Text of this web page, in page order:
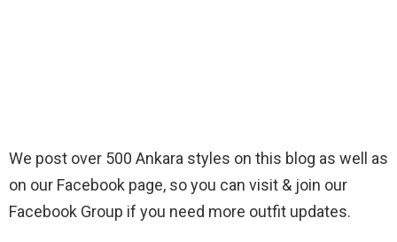
We post over 500 Ankara styles on this blog as well as
on our Facebook page, so you can visit & join our
Facebook Group if you need more outfit updates.